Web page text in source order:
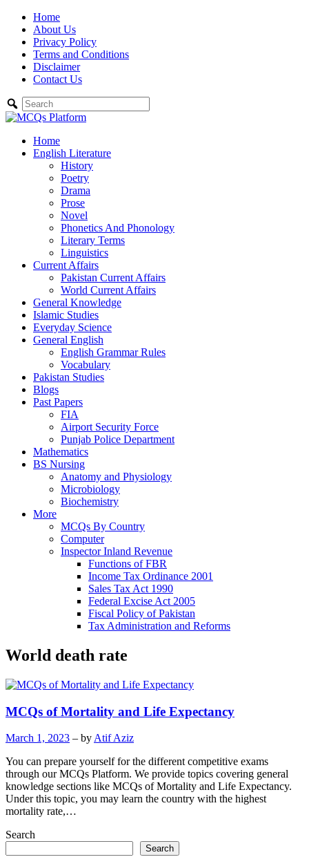
Skip
content
Home
About Us
Privacy Policy
Terms and Conditions
Disclaimer
Contact Us
Home
English Literature
History
Poetry
Drama
Prose
Novel
Phonetics And Phonology
Literary Terms
Linguistics
Current Affairs
Pakistan Current Affairs
World Current Affairs
General Knowledge
Islamic Studies
Everyday Science
General English
English Grammar Rules
Vocabulary
Pakistan Studies
Blogs
Past Papers
FIA
Airport Security Force
Punjab Police Department
Mathematics
BS Nursing
Anatomy and Physiology
Microbiology
Biochemistry
More
MCQs By Country
Computer
Inspector Inland Revenue
Functions of FBR
Income Tax Ordinance 2001
Sales Tax Act 1990
Federal Excise Act 2005
Fiscal Policy of Pakistan
Tax Administration and Reforms
World death rate
MCQs of Mortality and Life Expectancy
March 1, 2023 – by Atif Aziz
You can prepare yourself for the different competitive exams
through our MCQs Platform. We provide topics covering general
knowledge sections like MCQs of Mortality and Life Expectancy.
Under this topic, you may learn the country with the highest
mortality rate,…
Search
Search